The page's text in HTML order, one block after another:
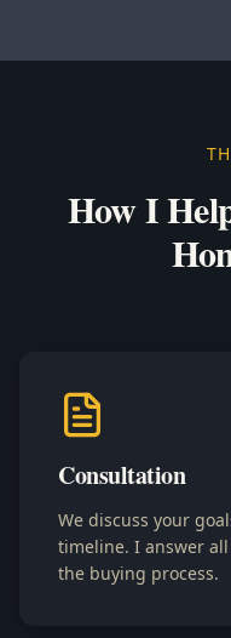
How I
Consultation
We discuss your
timeline. I answer
the buying process.